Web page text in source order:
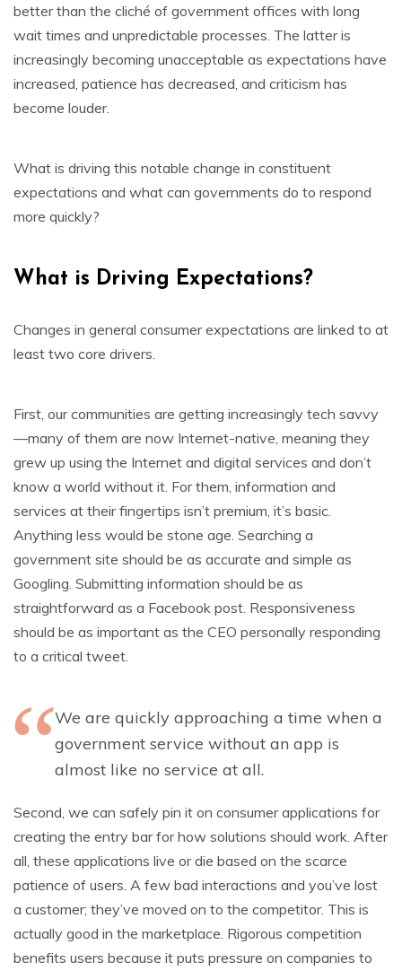
better than the cliché of government offices with long
wait times and unpredictable processes. The latter is
increasingly becoming unacceptable as expectations have
increased, patience has decreased, and criticism has
become louder.
What is driving this notable change in constituent
expectations and what can governments do to respond
more quickly?
What is Driving Expectations?
Changes in general consumer expectations are linked to at
least two core drivers.
First, our communities are getting increasingly tech savvy
—many of them are now Internet-native, meaning they
grew up using the Internet and digital services and don’t
know a world without it. For them, information and
services at their fingertips isn’t premium, it’s basic.
Anything less would be stone age. Searching a
government site should be as accurate and simple as
Googling. Submitting information should be as
straightforward as a Facebook post. Responsiveness
should be as important as the CEO personally responding
to a critical tweet.
We are quickly approaching a time when a
government service without an app is
almost like no service at all.
Second, we can safely pin it on consumer applications for
creating the entry bar for how solutions should work. After
all, these applications live or die based on the scarce
patience of users. A few bad interactions and you’ve lost
a customer; they’ve moved on to the competitor. This is
actually good in the marketplace. Rigorous competition
benefits users because it puts pressure on companies to